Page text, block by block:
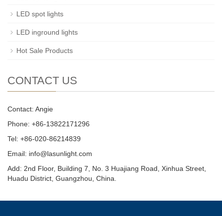
LED spot lights
LED inground lights
Hot Sale Products
CONTACT US
Contact: Angie
Phone: +86-13822171296
Tel: +86-020-86214839
Email: info@lasunlight.com
Add: 2nd Floor, Building 7, No. 3 Huajiang Road, Xinhua Street,
Huadu District, Guangzhou, China.